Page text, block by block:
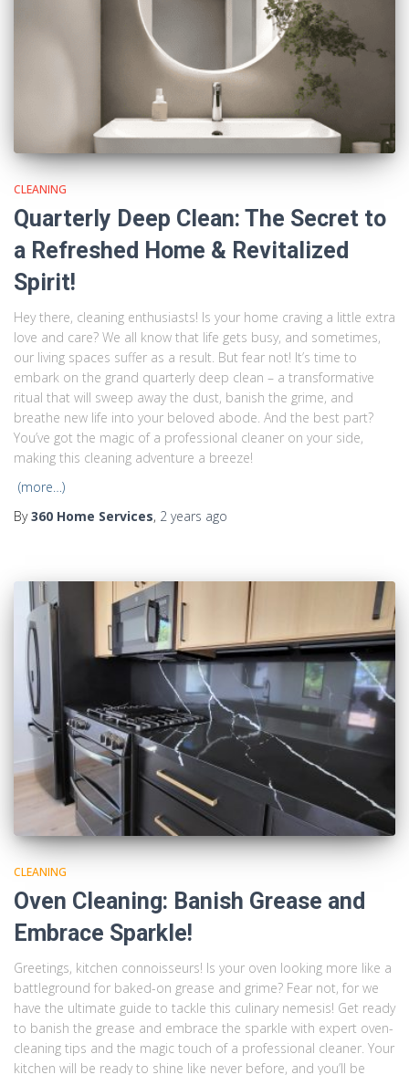
CLEANING
Quarterly Deep Clean: The Secret to
a Refreshed Home & Revitalized
Spirit!
Hey there, cleaning enthusiasts! Is your home craving a little extra
love and care? We all know that life gets busy, and sometimes,
our living spaces suffer as a result. But fear not! It’s time to
embark on the grand quarterly deep clean – a transformative
ritual that will sweep away the dust, banish the grime, and
breathe new life into your beloved abode. And the best part?
You’ve got the magic of a professional cleaner on your side,
making this cleaning adventure a breeze!
(more…)
By360 Home Services, 2 years ago
CLEANING
Oven Cleaning: Banish Grease and
Embrace Sparkle!
Greetings, kitchen connoisseurs! Is your oven looking more like a
battleground for baked-on grease and grime? Fear not, for we
have the ultimate guide to tackle this culinary nemesis! Get ready
to banish the grease and embrace the sparkle with expert oven-
cleaning tips and the magic touch of a professional cleaner. Your
kitchen will be ready to shine like never before, and you’ll be